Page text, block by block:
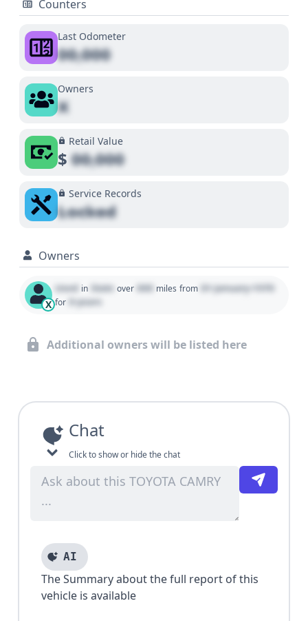
Counters
Last Odometer
00,000
Owners
X
Retail Value
$00,000
Service Records
Locked
Owners
X
Used in State over 000 miles from 01 January 1970
for 0 years
Additional owners will be listed here
Chat
Click to show or hide the chat
AI
The Summary about the full report of this
vehicle is available